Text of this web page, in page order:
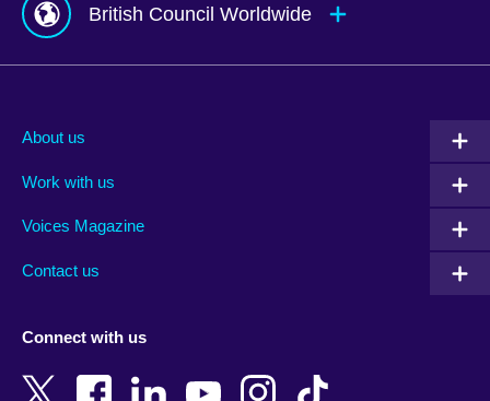
British Council Worldwide
Albania
Argentina
Armenia
Bangladesh
New Zealand
About us
Work with us
Voices Magazine
Contact us
Connect with us